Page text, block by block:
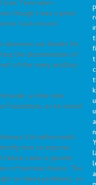
Joan Teno were
though I was a junior
no track record.
deserves our thanks for
the dissemination of
of the many ancillary
at the time
Foundation, as he noted
$29 million multi-
how to improve
came a greater
of terminal illness. The
on these problems, so